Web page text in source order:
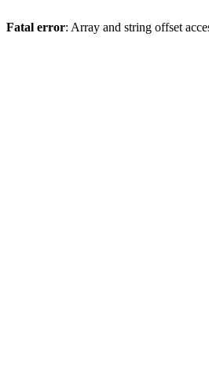
Fatal error: Array and string offset